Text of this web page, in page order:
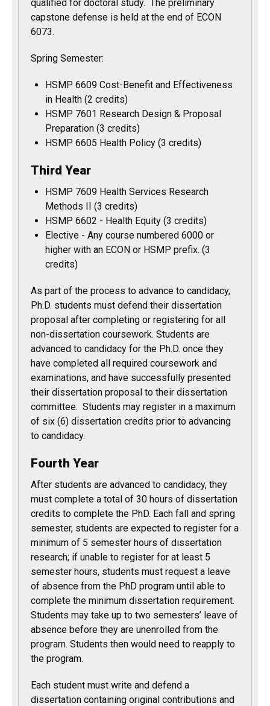
qualified for doctoral study. The preliminary
capstone defense is held at the end of ECON
6073.
Spring Semester:
HSMP 6609 Cost-Benefit and Effectiveness
in Health (2 credits)
HSMP 7601 Research Design & Proposal
Preparation (3 credits)
HSMP 6605 Health Policy (3 credits)
Third Year
HSMP 7609 Health Services Research
Methods II (3 credits)
HSMP 6602 - Health Equity (3 credits)
Elective - Any course numbered 6000 or
higher with an ECON or HSMP prefix. (3
credits)
As part of the process to advance to candidacy,
Ph.D. students must defend their dissertation
proposal after completing or registering for all
non-dissertation coursework. Students are
advanced to candidacy for the Ph.D. once they
have completed all required coursework and
examinations, and have successfully presented
their dissertation proposal to their dissertation
committee. Students may register in a maximum
of six (6) dissertation credits prior to advancing
to candidacy.
Fourth Year
After students are advanced to candidacy, they
must complete a total of 30 hours of dissertation
credits to complete the PhD. Each fall and spring
semester, students are expected to register for a
minimum of 5 semester hours of dissertation
research; if unable to register for at least 5
semester hours, students must request a leave
of absence from the PhD program until able to
complete the minimum dissertation requirement.
Students may take up to two semesters’ leave of
absence before they are unenrolled from the
program. Students then would need to reapply to
the program.
Each student must write and defend a
dissertation containing original contributions and